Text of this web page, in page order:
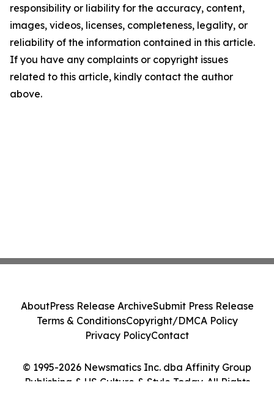
responsibility or liability for the accuracy, content,
images, videos, licenses, completeness, legality, or
reliability of the information contained in this article.
If you have any complaints or copyright issues
related to this article, kindly contact the author
above.
© 1995-2026 Newsmatics Inc. dba Affinity Group
Publishing & US Culture & Style Today. All Rights
AboutPress Release ArchiveSubmit Press Release
Terms & ConditionsCopyright/DMCA Policy
Privacy PolicyContact